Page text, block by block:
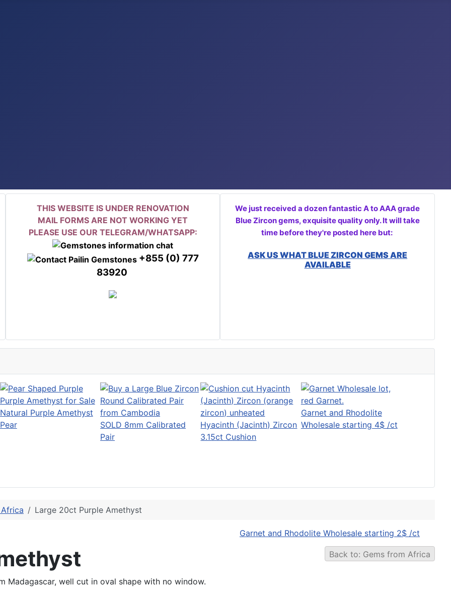
THIS WEBSITE IS UNDER RENOVATION
MAIL FORMS ARE NOT WORKING YET
PLEASE USE OUR TELEGRAM/WHATSAPP:
+855 (0) 777
83920
We just received a dozen fantastic A to AAA grade
Blue Zircon gems, exquisite quality only. It will take
time before they're posted here but:
ASK US WHAT BLUE ZIRCON GEMS ARE
AVAILABLE
Natural Purple Amethyst
Pear
SOLD 8mm Calibrated
Pair
Hyacinth (Jacinth) Zircon
3.15ct Cushion
Garnet and Rhodolite
Wholesale starting 4$ /ct
Large 20ct Purple Amethyst
Garnet and Rhodolite Wholesale starting 2$ /ct
Back to: Gems from Africa
Madagascar, well cut in oval shape with no window.